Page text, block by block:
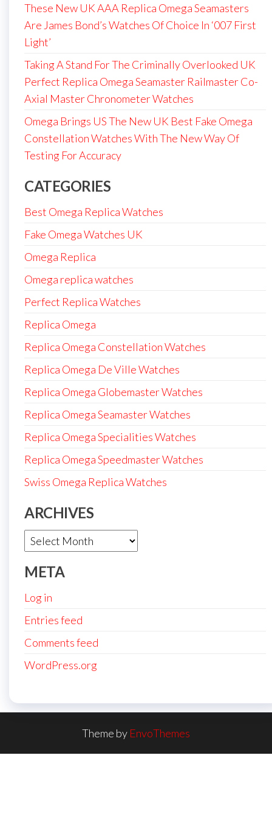
These New UK AAA Replica Omega Seamasters
Are James Bond’s Watches Of Choice In ‘007 First
Light’
Taking A Stand For The Criminally Overlooked UK
Perfect Replica Omega Seamaster Railmaster Co-
Axial Master Chronometer Watches
Omega Brings US The New UK Best Fake Omega
Constellation Watches With The New Way Of
Testing For Accuracy
CATEGORIES
Best Omega Replica Watches
Fake Omega Watches UK
Omega Replica
Omega replica watches
Perfect Replica Watches
Replica Omega
Replica Omega Constellation Watches
Replica Omega De Ville Watches
Replica Omega Globemaster Watches
Replica Omega Seamaster Watches
Replica Omega Specialities Watches
Replica Omega Speedmaster Watches
Swiss Omega Replica Watches
ARCHIVES
Archives
META
Log in
Entries feed
Comments feed
WordPress.org
Theme by EnvoThemes